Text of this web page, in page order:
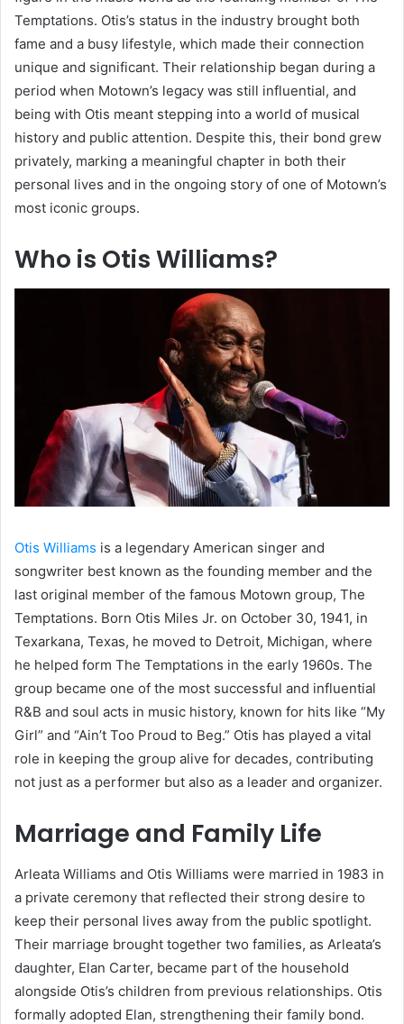
Temptations. Otis’s status in the industry brought both
fame and a busy lifestyle, which made their connection
unique and significant. Their relationship began during a
period when Motown’s legacy was still influential, and
being with Otis meant stepping into a world of musical
history and public attention. Despite this, their bond grew
privately, marking a meaningful chapter in both their
personal lives and in the ongoing story of one of Motown’s
most iconic groups.
Who is Otis Williams?
Otis Williams is a legendary American singer and
songwriter best known as the founding member and the
last original member of the famous Motown group, The
Temptations. Born Otis Miles Jr. on October 30, 1941, in
Texarkana, Texas, he moved to Detroit, Michigan, where
he helped form The Temptations in the early 1960s. The
group became one of the most successful and influential
R&B and soul acts in music history, known for hits like “My
Girl” and “Ain’t Too Proud to Beg.” Otis has played a vital
role in keeping the group alive for decades, contributing
not just as a performer but also as a leader and organizer.
Marriage and Family Life
Arleata Williams and Otis Williams were married in 1983 in
a private ceremony that reflected their strong desire to
keep their personal lives away from the public spotlight.
Their marriage brought together two families, as Arleata’s
daughter, Elan Carter, became part of the household
alongside Otis’s children from previous relationships. Otis
formally adopted Elan, strengthening their family bond.